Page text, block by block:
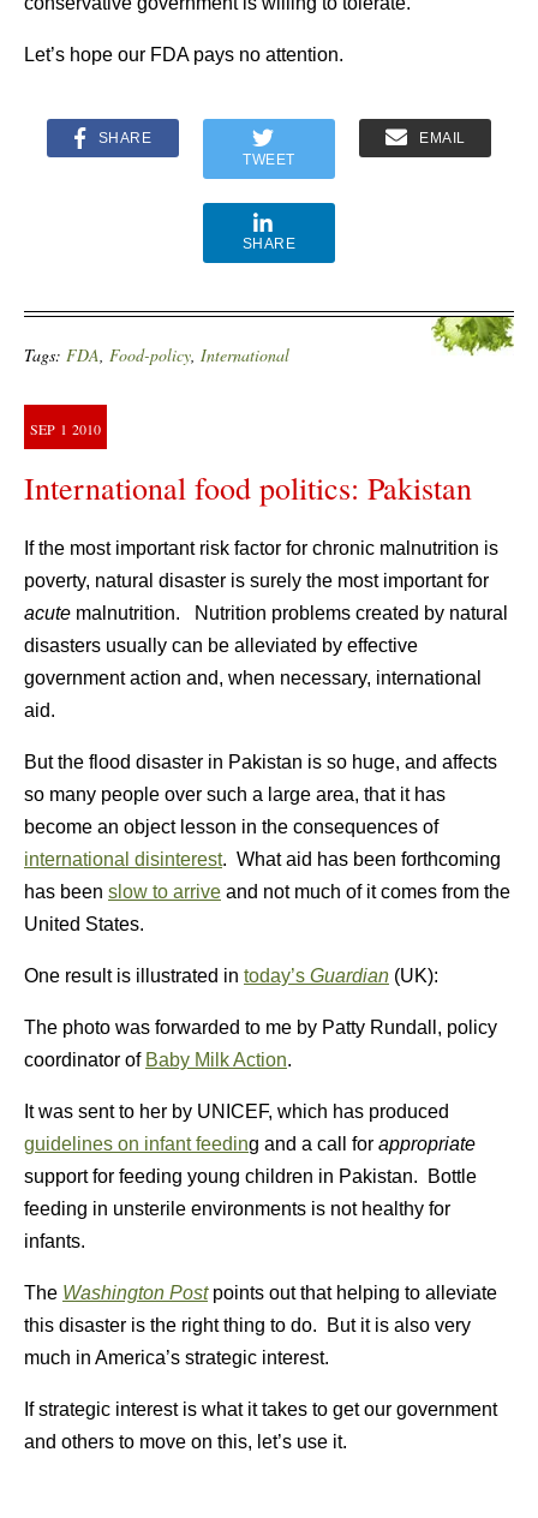
Let’s hope our FDA pays no attention.
SHARE
TWEET
EMAIL
SHARE
Tags: FDA, Food-policy, International
SEP 1 2010
International food politics: Pakistan
If the most important risk factor for chronic malnutrition is
poverty, natural disaster is surely the most important for
acute malnutrition. Nutrition problems created by natural
disasters usually can be alleviated by effective
government action and, when necessary, international
aid.
But the flood disaster in Pakistan is so huge, and affects
so many people over such a large area, that it has
become an object lesson in the consequences of
international disinterest. What aid has been forthcoming
has been slow to arrive and not much of it comes from the
United States.
One result is illustrated in today’s Guardian (UK):
The photo was forwarded to me by Patty Rundall, policy
coordinator of Baby Milk Action.
It was sent to her by UNICEF, which has produced
guidelines on infant feeding and a call for appropriate
support for feeding young children in Pakistan. Bottle
feeding in unsterile environments is not healthy for
infants.
The Washington Post points out that helping to alleviate
this disaster is the right thing to do. But it is also very
much in America’s strategic interest.
If strategic interest is what it takes to get our government
and others to move on this, let’s use it.